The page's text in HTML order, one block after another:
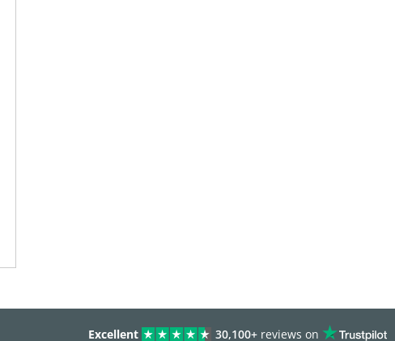
Excellent 30,100+ reviews on